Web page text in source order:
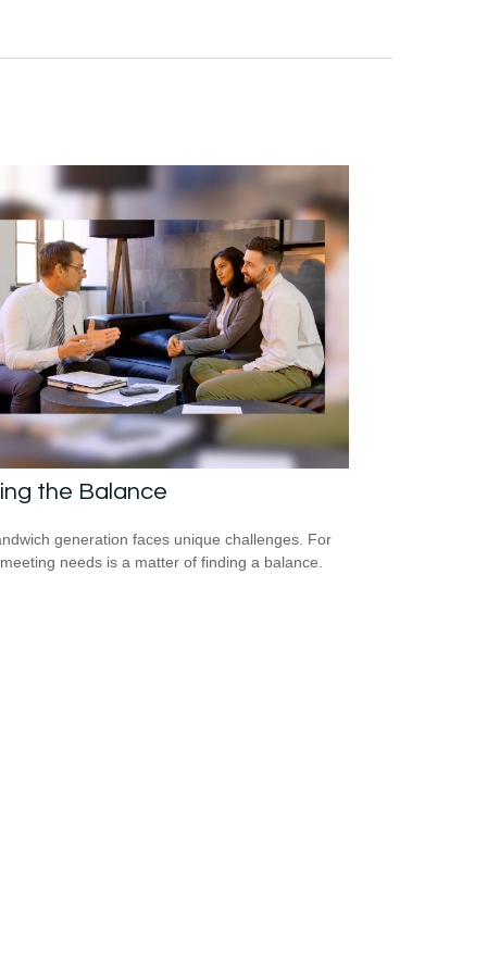
the Balance
generation faces unique challenges. For
needs is a matter of finding a balance.